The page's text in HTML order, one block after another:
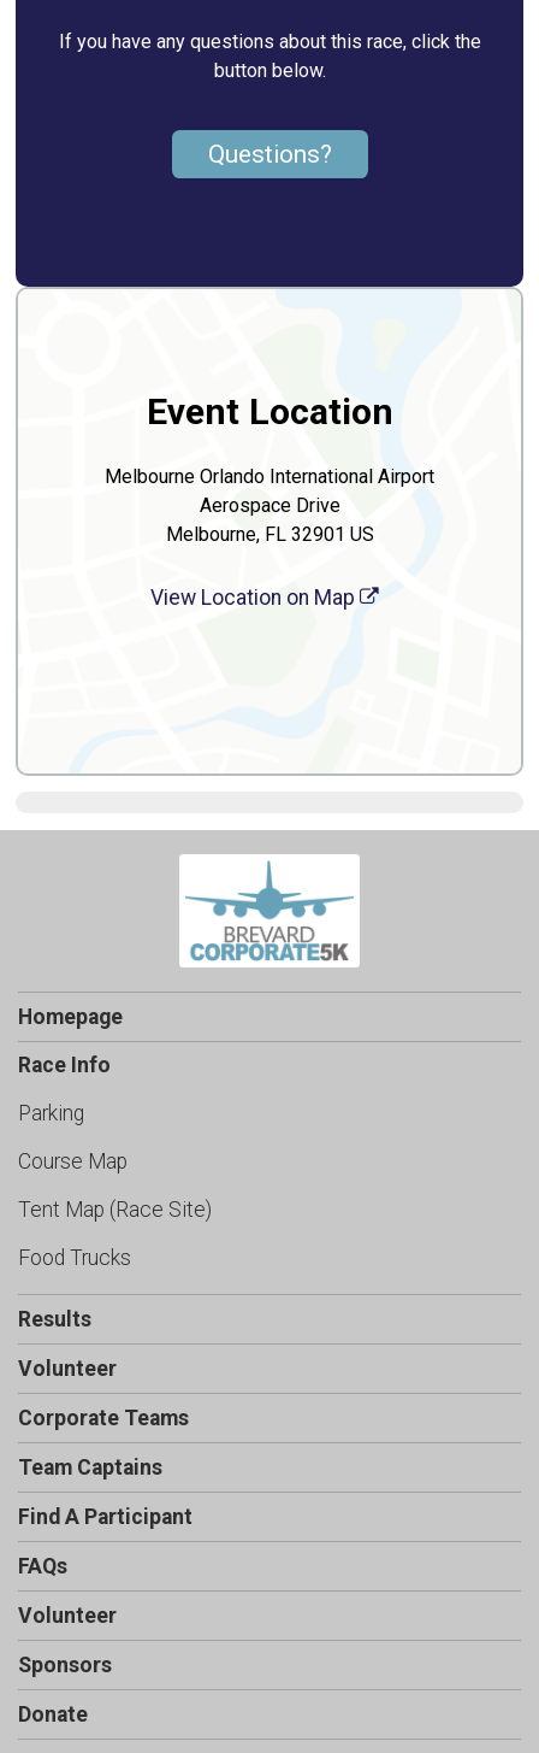
If you have any questions about this race, click the
button below.
Questions?
Event Location
Melbourne Orlando International Airport
Aerospace Drive
Melbourne, FL 32901 US
View Location on Map
Homepage
Race Info
Parking
Course Map
Tent Map (Race Site)
Food Trucks
Results
Volunteer
Corporate Teams
Team Captains
Find A Participant
FAQs
Volunteer
Sponsors
Donate